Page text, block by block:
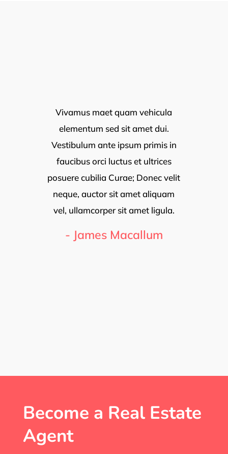
Vivamus maet quam vehicula
elementum sed sit amet dui.
Vestibulum ante ipsum primis in
faucibus orci luctus et ultrices
posuere cubilia Curae; Donec velit
neque, auctor sit amet aliquam
vel, ullamcorper sit amet ligula.
- James Macallum
Become a Real Estate
Agent